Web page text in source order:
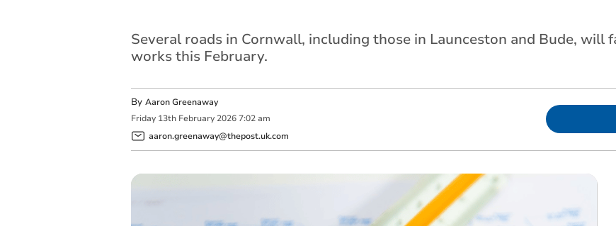
Several roads in Cornwall, including those in Launceston and Bude, will
works this February.
By Aaron Greenaway
Friday 13th February 2026 7:02 am
aaron.greenaway@thepost.uk.com